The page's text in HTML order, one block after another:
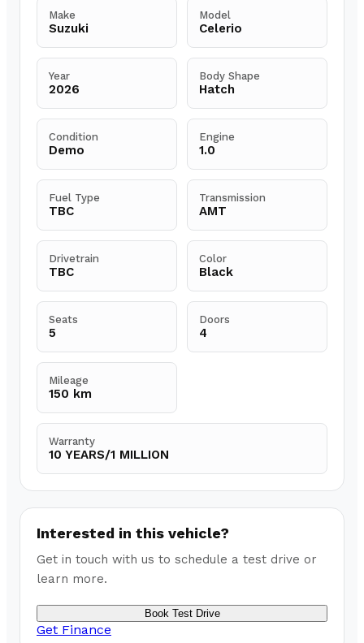
Make
Suzuki
Model
Celerio
Year
2026
Body Shape
Hatch
Condition
Demo
Engine
1.0
Fuel Type
TBC
Transmission
AMT
Drivetrain
TBC
Color
Black
Seats
5
Doors
4
Mileage
150 km
Warranty
10 YEARS/1 MILLION
Interested in this vehicle?
Get in touch with us to schedule a test drive or
learn more.
Book Test Drive
Get Finance